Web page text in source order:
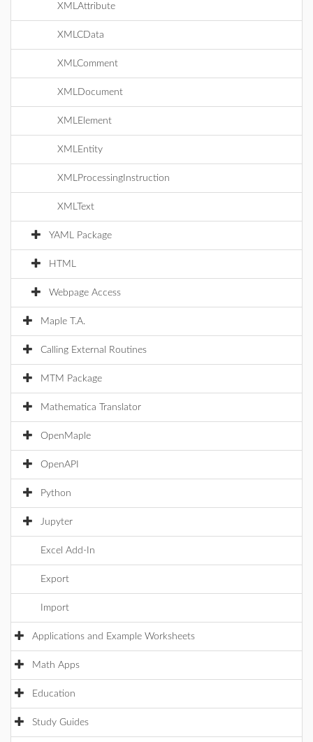
XMLAttribute
XMLCData
XMLComment
XMLDocument
XMLElement
XMLEntity
XMLProcessingInstruction
XMLText
YAML Package
HTML
Webpage Access
Maple T.A.
Calling External Routines
MTM Package
Mathematica Translator
OpenMaple
OpenAPI
Python
Jupyter
Excel Add-In
Export
Import
Applications and Example Worksheets
Math Apps
Education
Study Guides